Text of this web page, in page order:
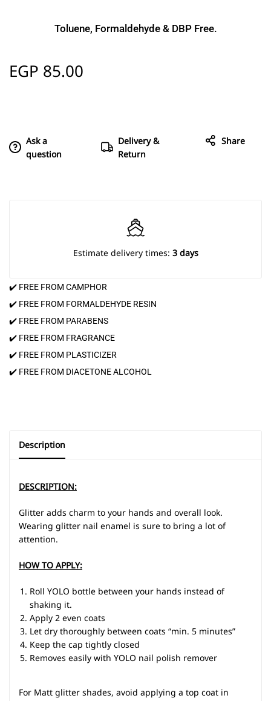
Toluene, Formaldehyde & DBP Free.
EGP 85.00
Ask a
question
Delivery &
Return
Share
Estimate delivery times: 3 days
✔️ FREE FROM CAMPHOR
✔️ FREE FROM FORMALDEHYDE RESIN
✔️ FREE FROM PARABENS
✔️ FREE FROM FRAGRANCE
✔️ FREE FROM PLASTICIZER
✔️ FREE FROM DIACETONE ALCOHOL
Description
DESCRIPTION:
Glitter adds charm to your hands and overall look.
Wearing glitter nail enamel is sure to bring a lot of
attention.
HOW TO APPLY:
Roll YOLO bottle between your hands instead of
shaking it.
Apply 2 even coats
Let dry thoroughly between coats “min. 5 minutes”
Keep the cap tightly closed
Removes easily with YOLO nail polish remover
For Matt glitter shades, avoid applying a top coat in